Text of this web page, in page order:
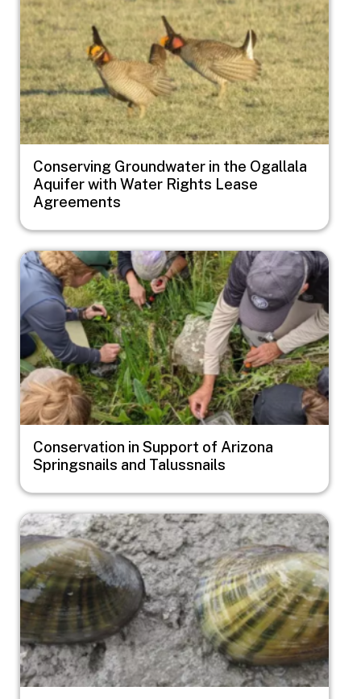
Conserving Groundwater in the Ogallala
Aquifer with Water Rights Lease
Agreements
Image
Conservation in Support of Arizona
Springsnails and Talussnails
Image